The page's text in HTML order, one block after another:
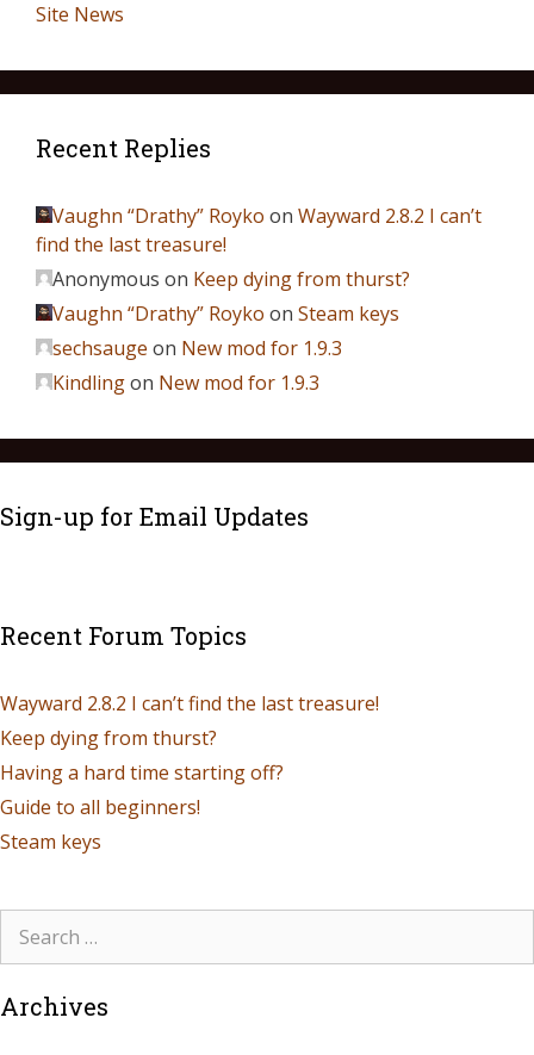
Site News
Recent Replies
Vaughn “Drathy” Royko on Wayward 2.8.2 I can’t
find the last treasure!
Anonymous on Keep dying from thurst?
Vaughn “Drathy” Royko on Steam keys
sechsauge on New mod for 1.9.3
Kindlingon New mod for 1.9.3
Sign-up for Email Updates
Recent Forum Topics
Wayward 2.8.2 I can’t find the last treasure!
Keep dying from thurst?
Having a hard time starting off?
Guide to all beginners!
Steam keys
Archives